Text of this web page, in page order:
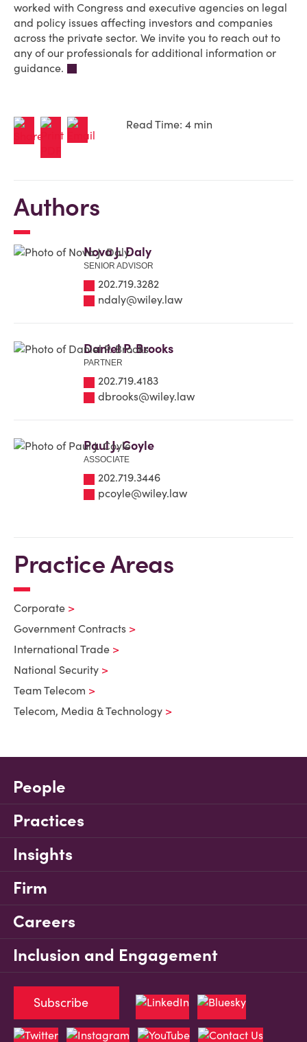
worked with Congress and executive agencies on legal
and policy issues affecting investors and companies
across the private sector. We invite you to reach out to
any of our professionals for additional information or
guidance.
Read Time: 4 min
Authors
Nova J. Daly
SENIOR ADVISOR
202.719.3282
ndaly@wiley.law
Daniel P. Brooks
PARTNER
202.719.4183
dbrooks@wiley.law
Paul J. Coyle
ASSOCIATE
202.719.3446
pcoyle@wiley.law
Practice Areas
Corporate
Government Contracts
International Trade
National Security
Team Telecom
Telecom, Media & Technology
People
Practices
Insights
Firm
Careers
Inclusion and Engagement
Subscribe